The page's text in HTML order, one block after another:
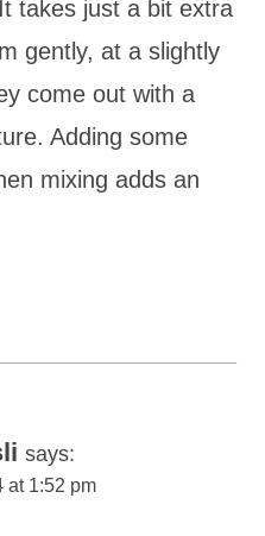
takes just a bit extra
gently, at a slightly
come out with a
Adding some
mixing adds an
says:
at 1:52 pm